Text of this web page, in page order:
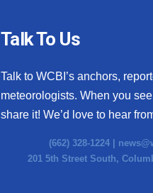
Talk To Us
Talk to WCBI’s anchors,
meteorologists. When you
share it! We’d love to hear
(662) 328-1224 |
201 5th Street South,